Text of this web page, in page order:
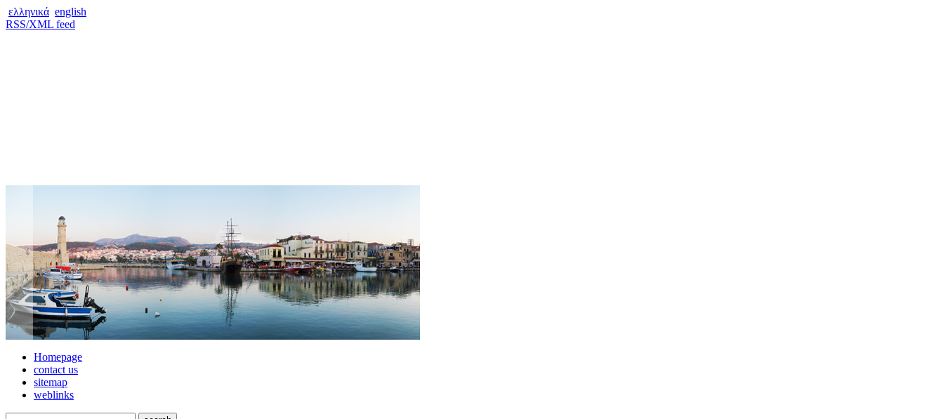
ελληνικά english
RSS/XML feed
Homepage
contact us
sitemap
weblinks